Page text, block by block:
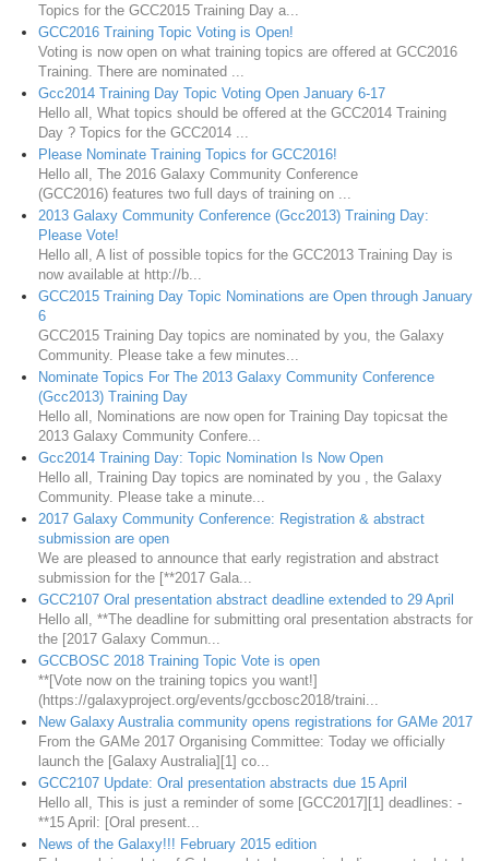
Topics for the GCC2015 Training Day a...
GCC2016 Training Topic Voting is Open!
Voting is now open on what training topics are offered at GCC2016
Training. There are nominated ...
Gcc2014 Training Day Topic Voting Open January 6-17
Hello all, What topics should be offered at the GCC2014 Training
Day ? Topics for the GCC2014 ...
Please Nominate Training Topics for GCC2016!
Hello all, The 2016 Galaxy Community Conference
(GCC2016) features two full days of training on ...
2013 Galaxy Community Conference (Gcc2013) Training Day:
Please Vote!
Hello all, A list of possible topics for the GCC2013 Training Day is
now available at http://b...
GCC2015 Training Day Topic Nominations are Open through January
6
GCC2015 Training Day topics are nominated by you, the Galaxy
Community. Please take a few minutes...
Nominate Topics For The 2013 Galaxy Community Conference
(Gcc2013) Training Day
Hello all, Nominations are now open for Training Day topicsat the
2013 Galaxy Community Confere...
Gcc2014 Training Day: Topic Nomination Is Now Open
Hello all, Training Day topics are nominated by you , the Galaxy
Community. Please take a minute...
2017 Galaxy Community Conference: Registration & abstract
submission are open
We are pleased to announce that early registration and abstract
submission for the [**2017 Gala...
GCC2107 Oral presentation abstract deadline extended to 29 April
Hello all, **The deadline for submitting oral presentation abstracts for
the [2017 Galaxy Commun...
GCCBOSC 2018 Training Topic Vote is open
**[Vote now on the training topics you want!]
(https://galaxyproject.org/events/gccbosc2018/traini...
New Galaxy Australia community opens registrations for GAMe 2017
From the GAMe 2017 Organising Committee: Today we officially
launch the [Galaxy Australia][1] co...
GCC2107 Update: Oral presentation abstracts due 15 April
Hello all, This is just a reminder of some [GCC2017][1] deadlines: -
**15 April: [Oral present...
News of the Galaxy!!! February 2015 edition